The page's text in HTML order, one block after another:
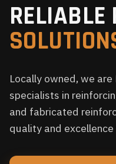
RELIABLE
Locally owned, we
specialists in
and fabricated
quality and